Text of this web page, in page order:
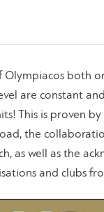
Olympiacos both
are constant
This is proven by
the
as well as the
and clubs